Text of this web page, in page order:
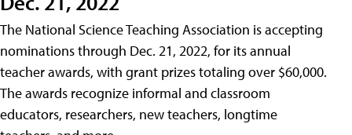
The National Science Teaching Association is accepting
nominations through Dec. 21, 2022, for its annual
teacher awards, with grant prizes totaling over $60,000.
The awards recognize informal and classroom
educators, researchers, new teachers, longtime